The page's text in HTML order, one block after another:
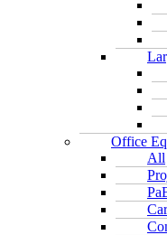
Office
All